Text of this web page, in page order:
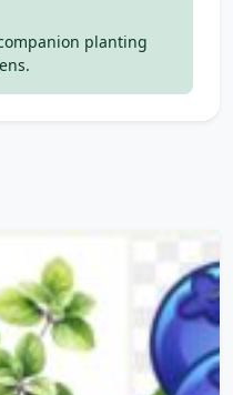
planting